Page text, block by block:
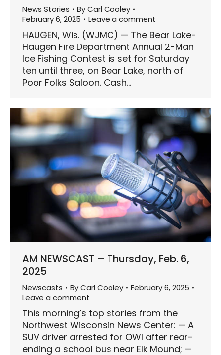
News Stories ByCarl Cooley
February 6, 2025
Leave a comment
HAUGEN, Wis. (WJMC) — The Bear Lake-
Haugen Fire Department Annual 2-Man
Ice Fishing Contest is set for Saturday
ten until three, on Bear Lake, north of
Poor Folks Saloon. Cash…
AM NEWSCAST – Thursday, Feb. 6,
2025
Newscasts ByCarl Cooley
February 6, 2025
Leave a comment
This morning’s top stories from the
Northwest Wisconsin News Center: — A
SUV driver arrested for OWI after rear-
ending a school bus near Elk Mound; —